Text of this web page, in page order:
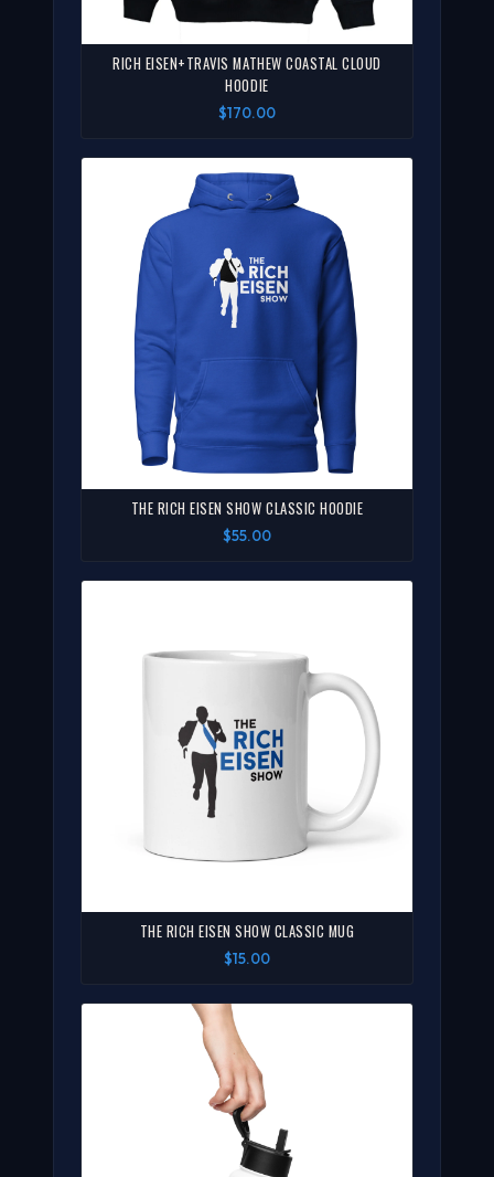
RICH EISEN+TRAVIS MATHEW COASTAL CLOUD
HOODIE
$170.00
THE RICH EISEN SHOW CLASSIC HOODIE
$55.00
THE RICH EISEN SHOW CLASSIC MUG
$15.00